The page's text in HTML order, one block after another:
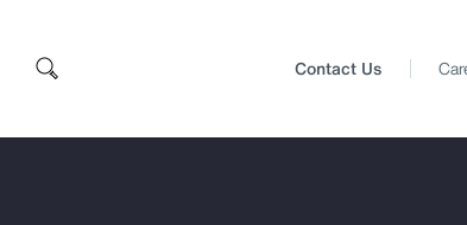
Contact Us